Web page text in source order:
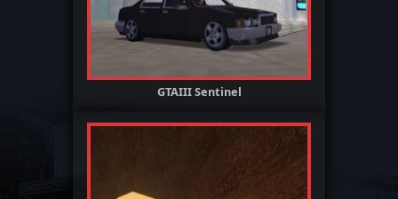
GTAIII Sentinel